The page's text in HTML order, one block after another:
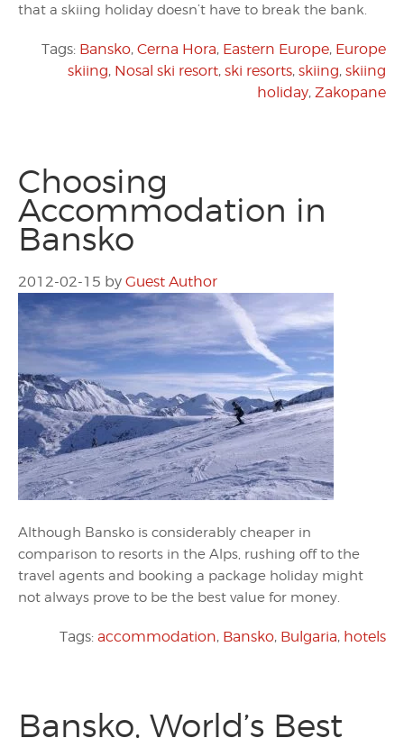
that a skiing holiday doesn’t have to break the bank.
Tags: Bansko, Cerna Hora, Eastern Europe, Europe
skiing, Nosal ski resort, ski resorts, skiing, skiing
holiday, Zakopane
Choosing
Accommodation in
Bansko
2012-02-15 by Guest Author
Although Bansko is considerably cheaper in
comparison to resorts in the Alps, rushing off to the
travel agents and booking a package holiday might
not always prove to be the best value for money.
Tags: accommodation, Bansko, Bulgaria, hotels
Bansko, World’s Best